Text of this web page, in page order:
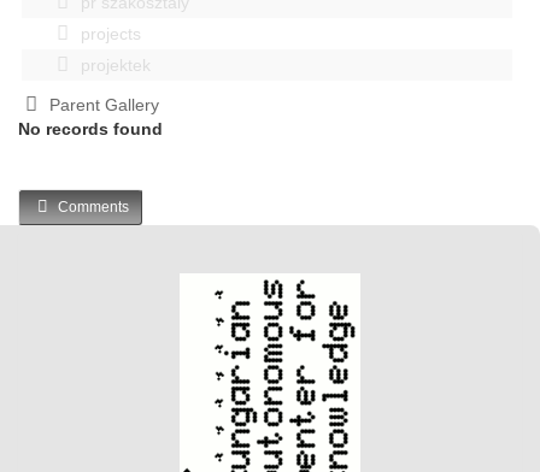
projects
projektek
Parent Gallery
No records found
Comments